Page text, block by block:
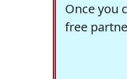
Once you
free